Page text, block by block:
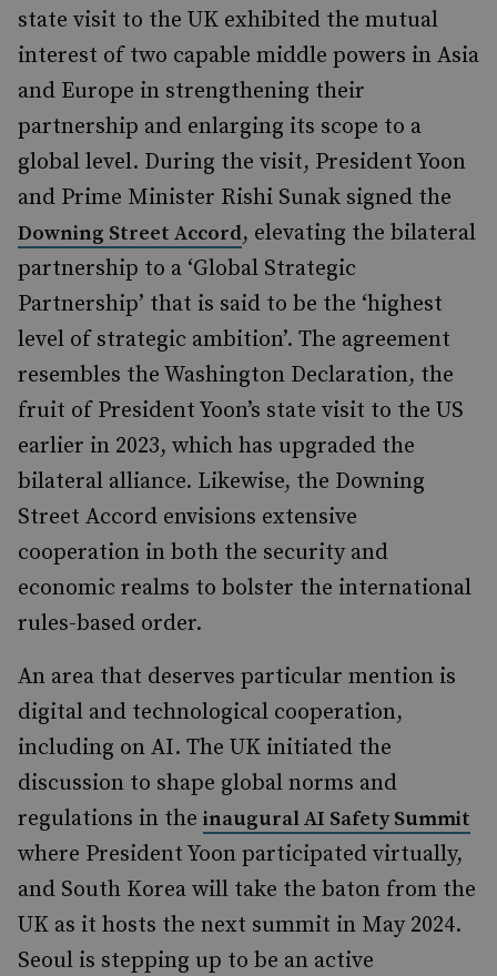
state visit to the UK exhibited the mutual
interest of two capable middle powers in Asia
and Europe in strengthening their
partnership and enlarging its scope to a
global level. During the visit, President Yoon
and Prime Minister Rishi Sunak signed the
Downing Street Accord, elevating the bilateral
partnership to a ‘Global Strategic
Partnership’ that is said to be the ‘highest
level of strategic ambition’. The agreement
resembles the Washington Declaration, the
fruit of President Yoon’s state visit to the US
earlier in 2023, which has upgraded the
bilateral alliance. Likewise, the Downing
Street Accord envisions extensive
cooperation in both the security and
economic realms to bolster the international
rules-based order.
An area that deserves particular mention is
digital and technological cooperation,
including on AI. The UK initiated the
discussion to shape global norms and
regulations in the inaugural AI Safety Summit
where President Yoon participated virtually,
and South Korea will take the baton from the
UK as it hosts the next summit in May 2024.
Seoul is stepping up to be an active